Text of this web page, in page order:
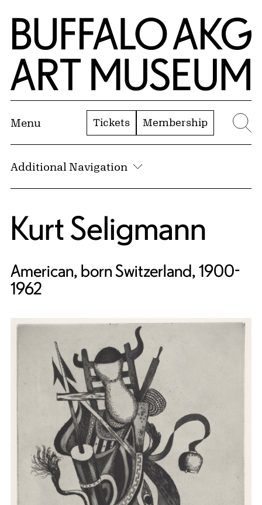
Skip to Main Content
Home | Buffalo AKG Art Museum
Menu Tickets Membership
Additional Navigation
Kurt Seligmann
American, born Switzerland, 1900-
1962